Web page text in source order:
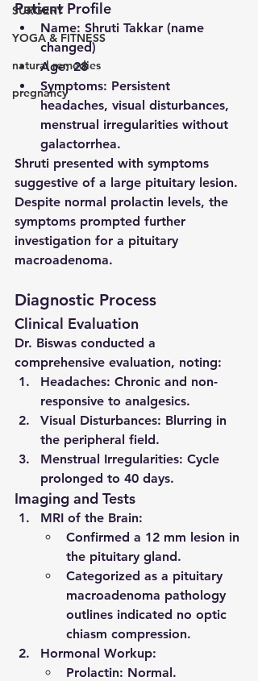
SURGERY
YOGA & FITNESS
natural remedies
pregnancy
Patient Profile
Name: Shruti Takkar (name
changed)
Age: 28
Symptoms: Persistent
headaches, visual disturbances,
menstrual irregularities without
galactorrhea.
Shruti presented with symptoms
suggestive of a large pituitary lesion.
Despite normal prolactin levels, the
symptoms prompted further
investigation for a pituitary
macroadenoma.
Diagnostic Process
Clinical Evaluation
Dr. Biswas conducted a
comprehensive evaluation, noting:
Headaches: Chronic and non-
responsive to analgesics.
Visual Disturbances: Blurring in
the peripheral field.
Menstrual Irregularities: Cycle
prolonged to 40 days.
Imaging and Tests
MRI of the Brain:
Confirmed a 12 mm lesion in
the pituitary gland.
Categorized as a pituitary
macroadenoma pathology
outlines indicated no optic
chiasm compression.
Hormonal Workup:
Prolactin: Normal.